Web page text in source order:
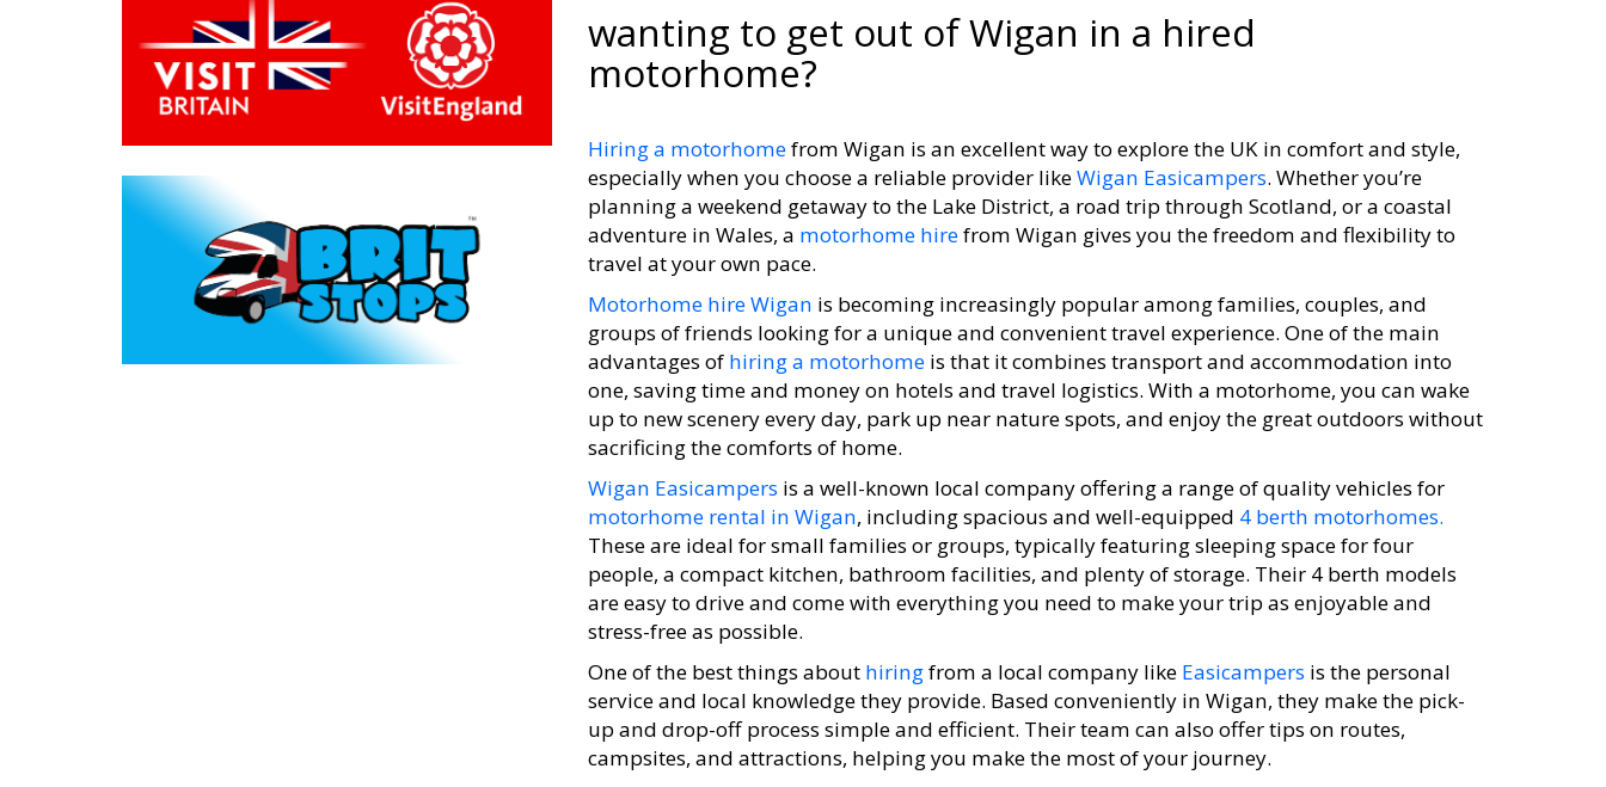
wanting to get out of Wigan in a hired
motorhome?
Hiring a motorhomefrom Wigan is an excellent way to explore the UK in comfort and style,
especially when you choose a reliable provider likeWigan Easicampers. Whether you’re
planning a weekend getaway to the Lake District, a road trip through Scotland, or a coastal
adventure in Wales, a motorhome hirefrom Wigan gives you the freedom and flexibility to
travel at your own pace.
Motorhome hire Wigan is becoming increasingly popular among families, couples, and
groups of friends looking for a unique and convenient travel experience. One of the main
advantages of hiring a motorhome is that it combines transport and accommodation into
one, saving time and money on hotels and travel logistics. With a motorhome, you can wake
up to new scenery every day, park up near nature spots, and enjoy the great outdoors without
sacrificing the comforts of home.
Wigan Easicampers is a well-known local company offering a range of quality vehicles for
motorhome rental in Wigan, including spacious and well-equipped 4 berth motorhomes.
These are ideal for small families or groups, typically featuring sleeping space for four
people, a compact kitchen, bathroom facilities, and plenty of storage. Their 4 berth models
are easy to drive and come with everything you need to make your trip as enjoyable and
stress-free as possible.
One of the best things about hiringfrom a local company like Easicampers is the personal
service and local knowledge they provide. Based conveniently in Wigan, they make the pick-
up and drop-off process simple and efficient. Their team can also offer tips on routes,
campsites, and attractions, helping you make the most of your journey.